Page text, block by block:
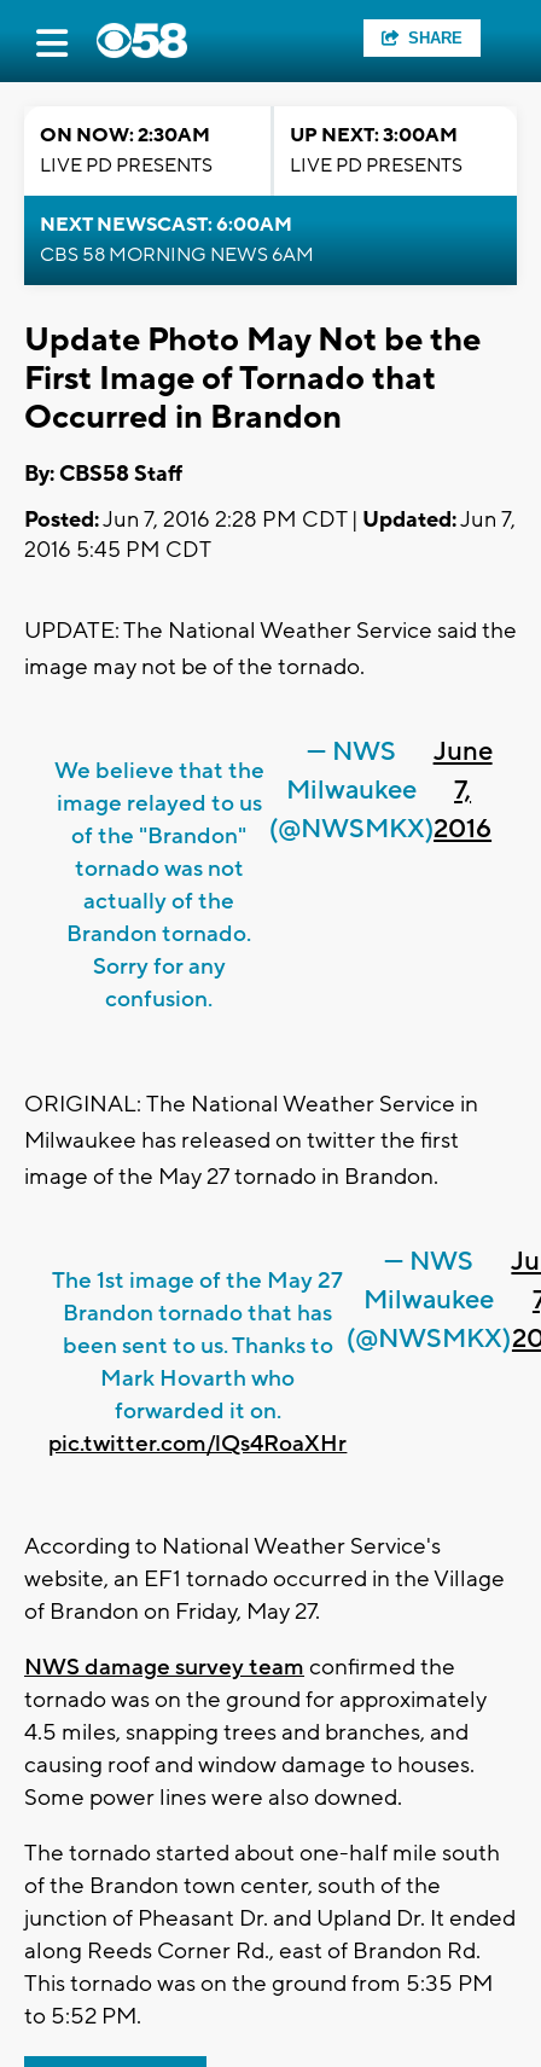
SHARE
ON NOW: 2:30AM
LIVE PD PRESENTS
UP NEXT: 3:00AM
LIVE PD PRESENTS
NEXT NEWSCAST: 6:00AM
CBS 58 MORNING NEWS 6AM
Update Photo May Not be the
First Image of Tornado that
Occurred in Brandon
By: CBS58 Staff
Posted:Jun 7, 2016 2:28 PM CDT | Updated:Jun 7,
2016 5:45 PM CDT
UPDATE: The National Weather Service said the
image may not be of the tornado.
We believe that the
image relayed to us
of the "Brandon"
tornado was not
actually of the
Brandon tornado.
Sorry for any
confusion.
— NWS
Milwaukee
(@NWSMKX)
June
7,
2016
ORIGINAL: The National Weather Service in
Milwaukee has released on twitter the first
image of the May 27 tornado in Brandon.
The 1st image of the May 27
Brandon tornado that has
been sent to us. Thanks to
Mark Hovarth who
forwarded it on.
pic.twitter.com/lQs4RoaXHr
— NWS
Milwaukee
(@NWSMKX)
According to National Weather Service's
website, an EF1 tornado occurred in the Village
of Brandon on Friday, May 27.
NWS damage survey team confirmed the
tornado was on the ground for approximately
4.5 miles, snapping trees and branches, and
causing roof and window damage to houses.
Some power lines were also downed.
The tornado started about one-half mile south
of the Brandon town center, south of the
junction of Pheasant Dr. and Upland Dr. It ended
along Reeds Corner Rd., east of Brandon Rd.
This tornado was on the ground from 5:35 PM
to 5:52 PM.